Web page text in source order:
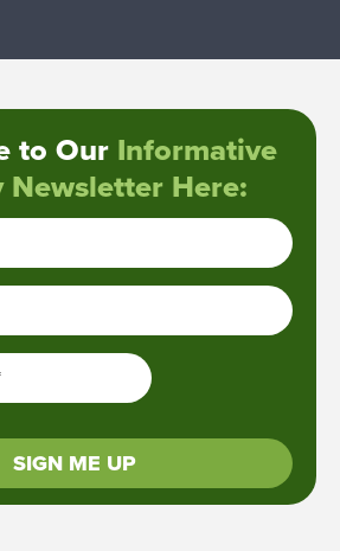
to Our Informative
Newsletter Here:
SIGN ME UP